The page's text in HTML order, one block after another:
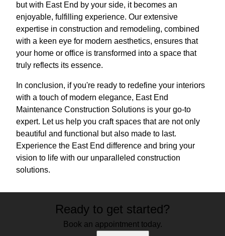
but with East End by your side, it becomes an
enjoyable, fulfilling experience. Our extensive
expertise in construction and remodeling, combined
with a keen eye for modern aesthetics, ensures that
your home or office is transformed into a space that
truly reflects its essence.
In conclusion, if you're ready to redefine your interiors
with a touch of modern elegance, East End
Maintenance Construction Solutions is your go-to
expert. Let us help you craft spaces that are not only
beautiful and functional but also made to last.
Experience the East End difference and bring your
vision to life with our unparalleled construction
solutions.
Ready to get started?
Book an appointment today.